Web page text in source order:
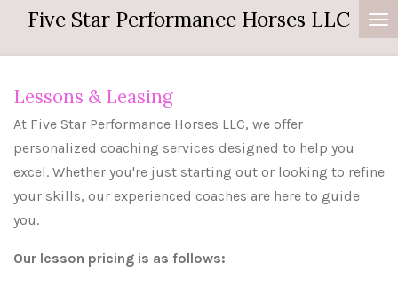
Skip
content
Five Star Performance Horses LLC
Lessons & Leasing
At Five Star Performance Horses LLC, we offer
personalized coaching services designed to help you
excel. Whether you're just starting out or looking to refine
your skills, our experienced coaches are here to guide
you.
Our lesson pricing is as follows: